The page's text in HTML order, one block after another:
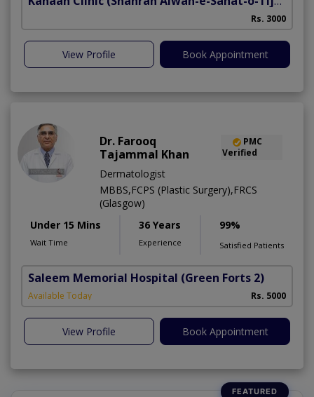
Rs. 3000
View Profile Book Appointment
Dr. Farooq
Tajammal Khan
PMC
Verified
Dermatologist
MBBS,FCPS (Plastic Surgery),FRCS
(Glasgow)
Under 15 Mins
Wait Time
36 Years
Experience
99%
Satisfied Patients
Saleem Memorial Hospital (Green Forts 2)
Available Today Rs. 5000
View Profile Book Appointment